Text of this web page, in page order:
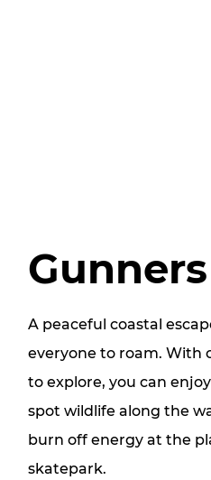
A peaceful coastal
everyone to roam. With
to explore, you can
spot wildlife along the
burn off energy at the
skatepark.